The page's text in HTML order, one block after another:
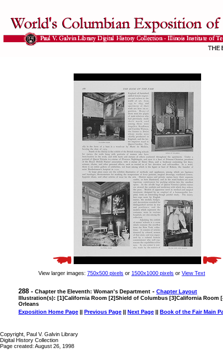
View larger images: 750x500 pixels or 1500x1000 pixels or View Text
288 - Chapter the Eleventh: Woman's Department - Chapter Layout
Illustration(s): [1]California Room [2]Shield of Columbus [3]California Room
Orleans
Exposition Home Page || Previous Page || Next Page || Book of the Fair Main
Copyright, Paul V. Galvin Library
Digital History Collection
Page created: August 26, 1998